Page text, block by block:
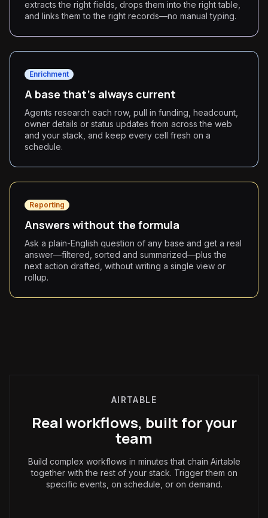
extracts the right fields, drops them into the right table,
and links them to the right records—no manual typing.
Enrichment
A base that's always current
Agents research each row, pull in funding, headcount,
owner details or status updates from across the web
and your stack, and keep every cell fresh on a
schedule.
Reporting
Answers without the formula
Ask a plain-English question of any base and get a real
answer—filtered, sorted and summarized—plus the
next action drafted, without writing a single view or
rollup.
AIRTABLE
Real workflows, built for your
team
Build complex workflows in minutes that chain Airtable
together with the rest of your stack. Trigger them on
specific events, on schedule, or on demand.